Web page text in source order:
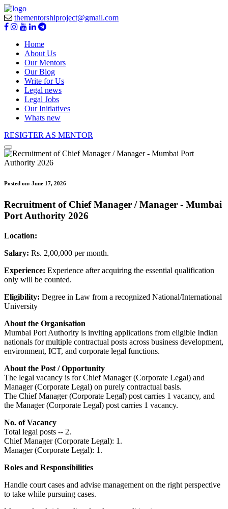
thementorshiproject@gmail.com
Home
About Us
Our Mentors
Our Blog
Write for Us
Legal news
Legal Jobs
Our Initiatives
Whats new
RESIGTER AS MENTOR
Posted on: June 17, 2026
Recruitment of Chief Manager / Manager - Mumbai
Port Authority 2026
Location:
Salary: Rs. 2,00,000 per month.
Experience: Experience after acquiring the essential qualification
only will be counted.
Eligibility: Degree in Law from a recognized National/International
University
About the Organisation
Mumbai Port Authority is inviting applications from eligible Indian
nationals for multiple contractual posts across business development,
environment, ICT, and corporate legal functions.
About the Post / Opportunity
The legal vacancy is for Chief Manager (Corporate Legal) and
Manager (Corporate Legal) on purely contractual basis.
The Chief Manager (Corporate Legal) post carries 1 vacancy, and
the Manager (Corporate Legal) post carries 1 vacancy.
No. of Vacancy
Total legal posts -- 2.
Chief Manager (Corporate Legal): 1.
Manager (Corporate Legal): 1.
Roles and Responsibilities
Handle court cases and advise management on the right perspective
to take while pursuing cases.